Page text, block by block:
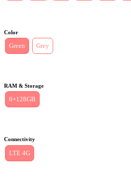
Color
Green Grey
RAM & Storage
6+128GB
Connectivity
LTE 4G